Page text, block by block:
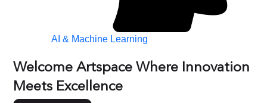
AI & Machine Learning
Welcome Artspace Where Innovation
Meets Excellence